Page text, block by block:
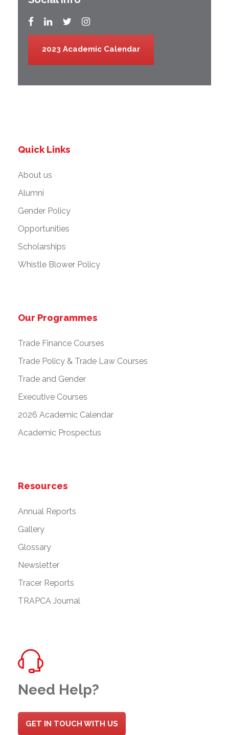
2023 Academic Calendar
Quick Links
About us
Alumni
Gender Policy
Opportunities
Scholarships
Whistle Blower Policy
Our Programmes
Trade Finance Courses
Trade Policy & Trade Law Courses
Trade and Gender
Executive Courses
2026 Academic Calendar
Academic Prospectus
Resources
Annual Reports
Gallery
Glossary
Newsletter
Tracer Reports
TRAPCA Journal
Need Help?
GET IN TOUCH WITH US